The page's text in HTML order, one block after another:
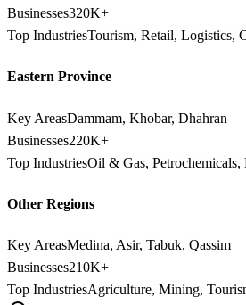
Businesses320K+
Top IndustriesTourism, Retail, Logistics,
Eastern Province
Key AreasDammam, Khobar, Dhahran
Businesses220K+
Top IndustriesOil & Gas, Petrochemicals,
Other Regions
Key AreasMedina, Asir, Tabuk, Qassim
Businesses210K+
Top IndustriesAgriculture, Mining,